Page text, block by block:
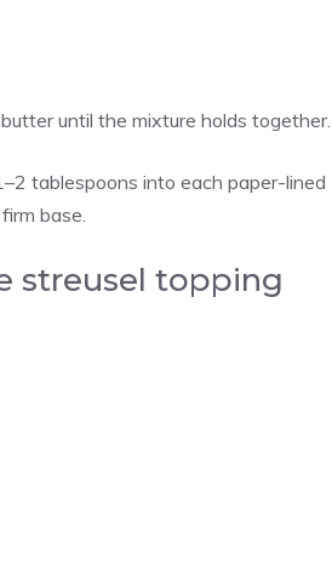
until the mixture holds together.
tablespoons into each paper-lined
base.
streusel topping